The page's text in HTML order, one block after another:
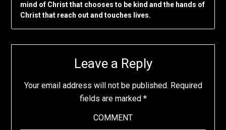
mind of Christ that chooses to be kind and the hands of
Christ that reach out and touches lives.
Leave a Reply
Your email address will not be published. Required
fields are marked *
COMMENT